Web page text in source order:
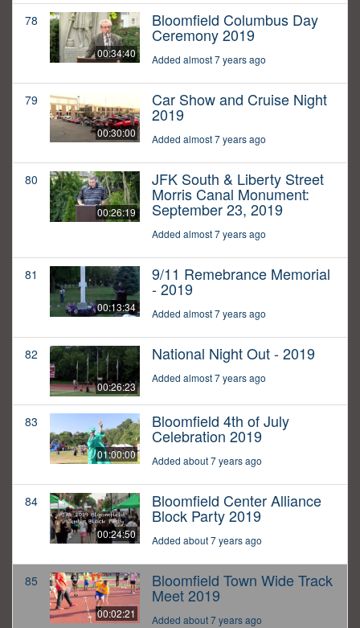
78
00:34:40
Bloomfield Columbus Day
Ceremony 2019
Added almost 7 years ago
79
00:30:00
Car Show and Cruise Night
2019
Added almost 7 years ago
80
00:26:19
JFK South & Liberty Street
Morris Canal Monument:
September 23, 2019
Added almost 7 years ago
81
00:13:34
9/11 Remebrance Memorial
- 2019
Added almost 7 years ago
82
00:26:23
National Night Out - 2019
Added almost 7 years ago
83
01:00:00
Bloomfield 4th of July
Celebration 2019
Added about 7 years ago
84
00:24:50
Bloomfield Center Alliance
Block Party 2019
Added about 7 years ago
85
00:02:21
Bloomfield Town Wide Track
Meet 2019
Added about 7 years ago